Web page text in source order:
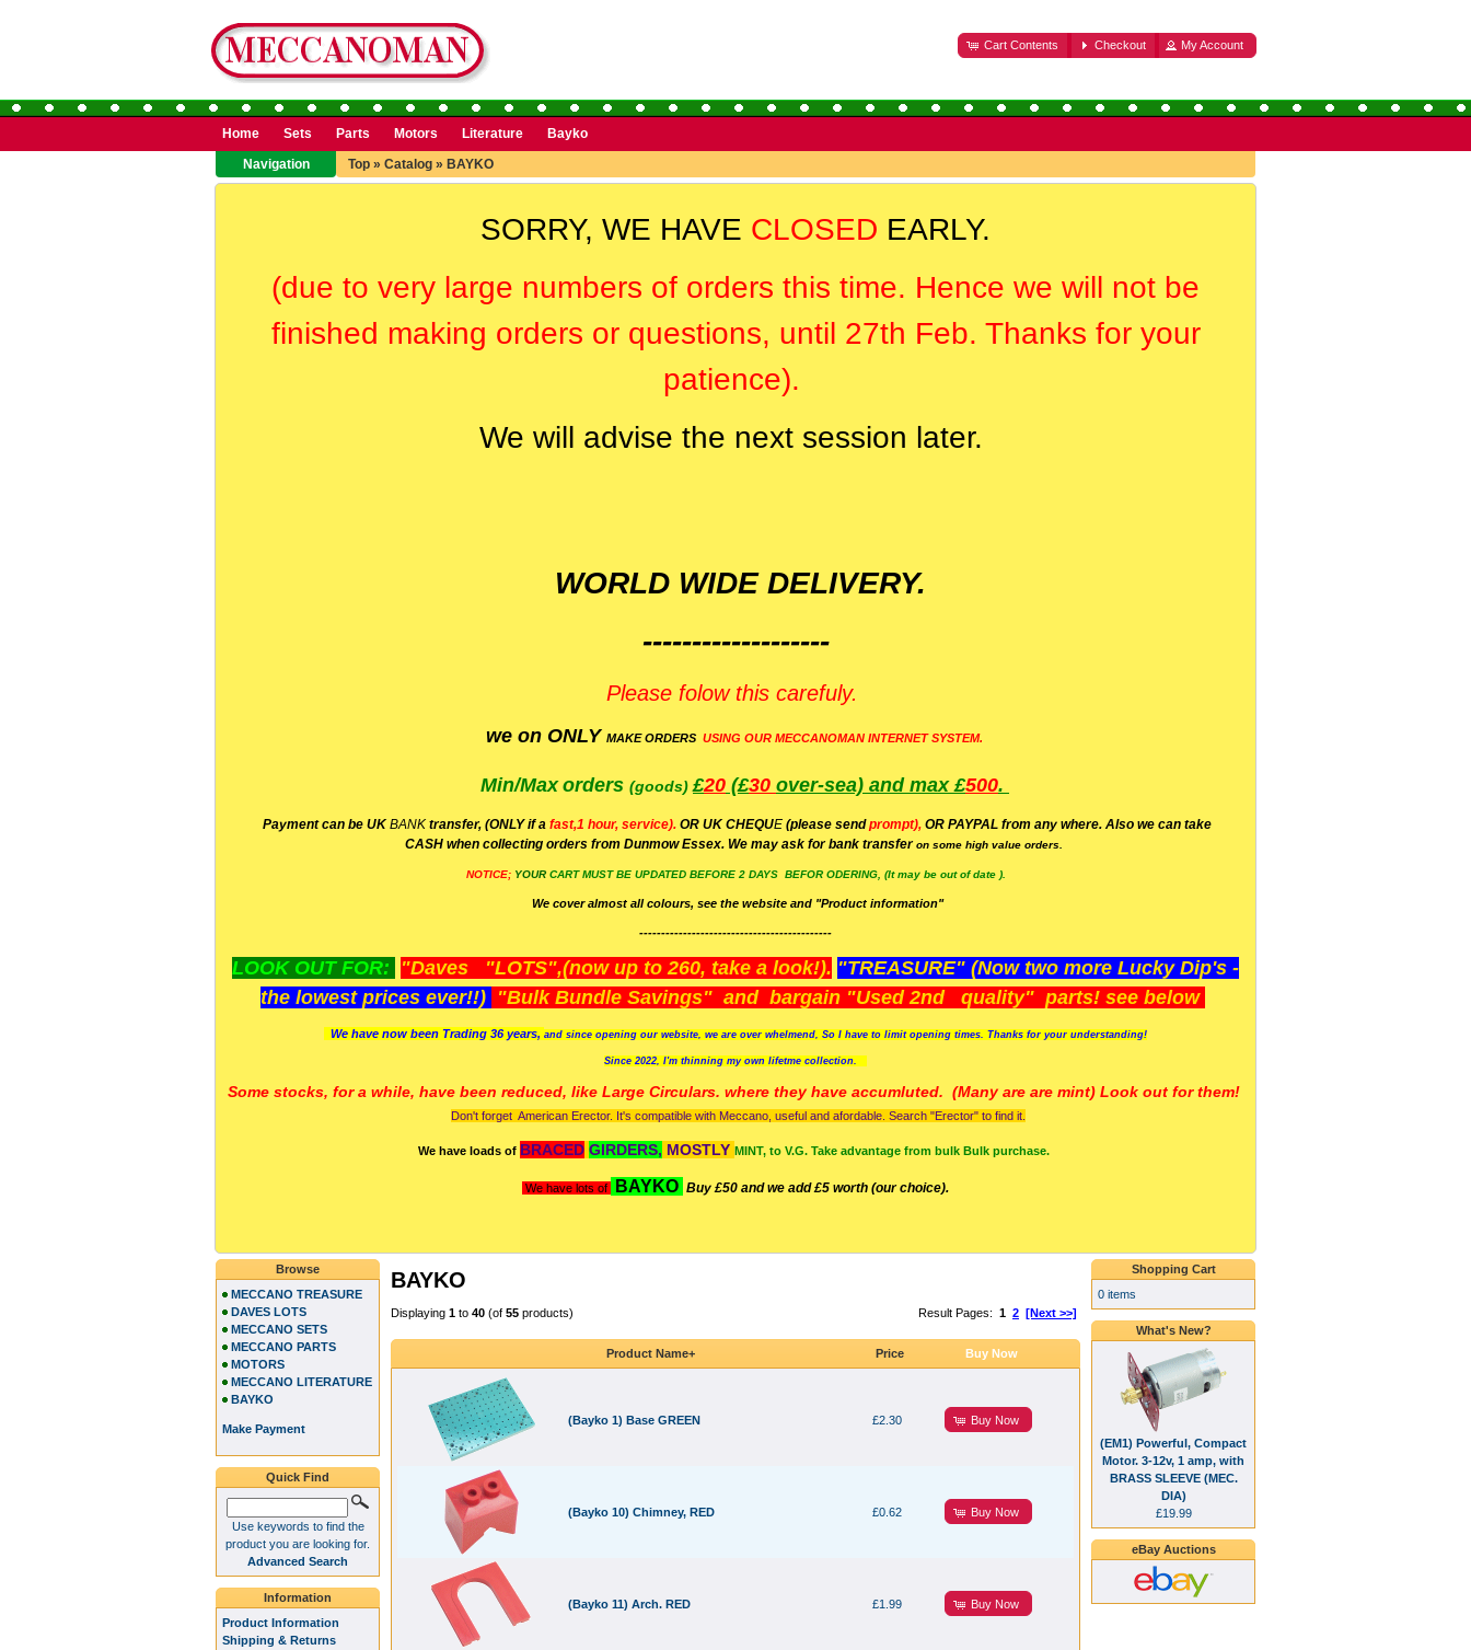
Cart Contents Checkout My Account
Home Sets Parts Motors Literature
Bayko
Navigation
Top » Catalog » BAYKO
SORRY, WE HAVE CLOSED EARLY.
(due to very large numbers of orders this time. Hence we will not be
finished making orders or questions, until 27th Feb. Thanks for your
patience).
We will advise the next session later.
WORLD WIDE DELIVERY.
-------------------
Please folow this carefuly.
we on ONLY MAKE ORDERS USING OUR MECCANOMAN INTERNET SYSTEM.
Min/Max orders (goods)£20 (£30 over-sea) and max £500.
Payment can be UK BANK transfer, (ONLY if a fast,1 hour, service). OR UK CHEQUE (please sendprompt), OR PAYPAL from any where. Also we can take
CASH when collecting orders from Dunmow Essex. We may ask for bank transferon some high value orders.
NOTICE; YOUR CART MUST BE UPDATED BEFORE 2 DAYS BEFOR ODERING, (It may be out of date ).
We cover almost all colours, see the website and "Product information"
--------------------------------------------
LOOK OUT FOR: "Daves "LOTS",(now up to 260, take a look!). "TREASURE" (Now two more Lucky Dip's -
the lowest prices ever!!) "Bulk Bundle Savings" and bargain "Used 2nd quality" parts! see below
We have now been Trading 36 years, and since opening our website, we are over whelmend, So I have to limit opening times. Thanks for your understanding!
Since 2022, I'm thinning my own lifetme collection.
Some stocks, for a while, have been reduced, like Large Circulars. where they have accumluted. (Many are are mint) Look out for them!
Don't forget American Erector. It's compatible with Meccano, useful and afordable. Search "Erector" to find it.
We have loads of BRACED GIRDERS, MOSTLY MINT, to V.G. Take advantage from bulk Bulk purchase.
We have lots of BAYKO Buy £50 and we add £5 worth (our choice).
BAYKO
Result Pages: 1 2 [Next >>]
Displaying 1 to 40 (of 55 products)
Product Name+ Price Buy Now
(Bayko 1) Base GREEN £2.30 Buy Now
(Bayko 10) Chimney, RED £0.62 Buy Now
(Bayko 11) Arch. RED £1.99 Buy Now
Browse
MECCANO TREASURE
DAVES LOTS
MECCANO SETS
MECCANO PARTS
MOTORS
MECCANO LITERATURE
BAYKO
Make Payment
Quick Find
Use keywords to find the
product you are looking for.
Advanced Search
Information
Product Information
Shipping & Returns
Shopping Cart
0 items
What's New?
(EM1) Powerful, Compact
Motor. 3-12v, 1 amp, with
BRASS SLEEVE (MEC.
DIA)
£19.99
eBay Auctions